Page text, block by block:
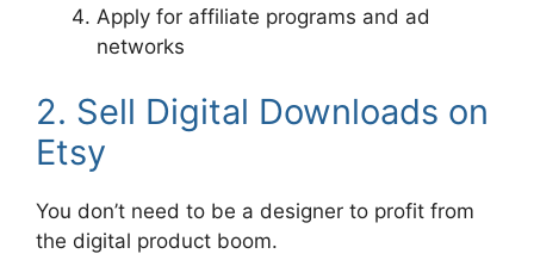
Apply for affiliate programs and ad
networks
2. Sell Digital Downloads on
Etsy
You don’t need to be a designer to profit from
the digital product boom.